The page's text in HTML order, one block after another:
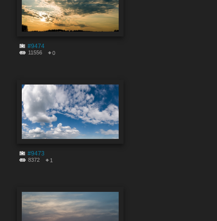
#9474
11556 0
#9473
8372 1